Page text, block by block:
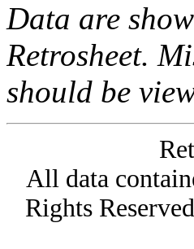
Data are
Retrosheet.
should be
All data
Rights